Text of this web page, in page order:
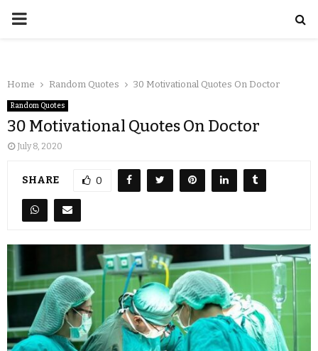
Home Random Quotes 30 Motivational Quotes On Doctor
Random Quotes
30 Motivational Quotes On Doctor
July 8, 2020
SHARE 0